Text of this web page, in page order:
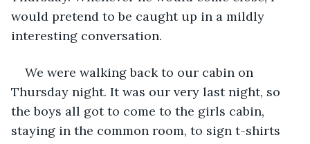
would pretend to be caught up in a mildly
interesting conversation.
We were walking back to our cabin on
Thursday night. It was our very last night, so
the boys all got to come to the girls cabin,
staying in the common room, to sign t-shirts